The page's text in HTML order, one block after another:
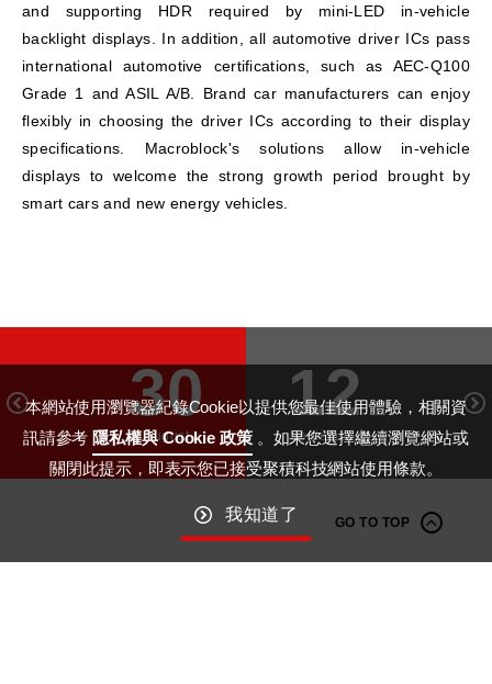
and supporting HDR required by mini-LED in-vehicle
backlight displays. In addition, all automotive driver ICs pass
international automotive certifications, such as AEC-Q100
Grade 1 and ASIL A/B. Brand car manufacturers can enjoy
flexibly in choosing the driver ICs according to their display
specifications. Macroblock's solutions allow in-vehicle
displays to welcome the strong growth period brought by
smart cars and new energy vehicles.
30
August
12
September
GO TO TOP
本網站使用瀏覽器紀錄Cookie以提供您最佳使用體驗，相關資
訊請參考 隱私權與 Cookie 政策 。如果您選擇繼續瀏覽網站或
關閉此提示，即表示您已接受聚積科技網站使用條款。
我知道了